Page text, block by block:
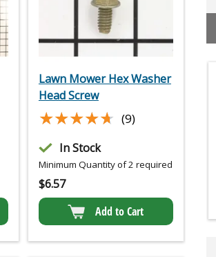
Lawn Mower Hex Washer
Head Screw
★★★★★
★★★★★ (9)
In Stock
Minimum Quantity of 2 required
$6.57
Add to Cart